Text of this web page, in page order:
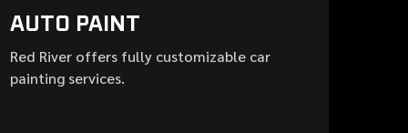
AUTO PAINT
Red River offers fully customizable car
painting services.